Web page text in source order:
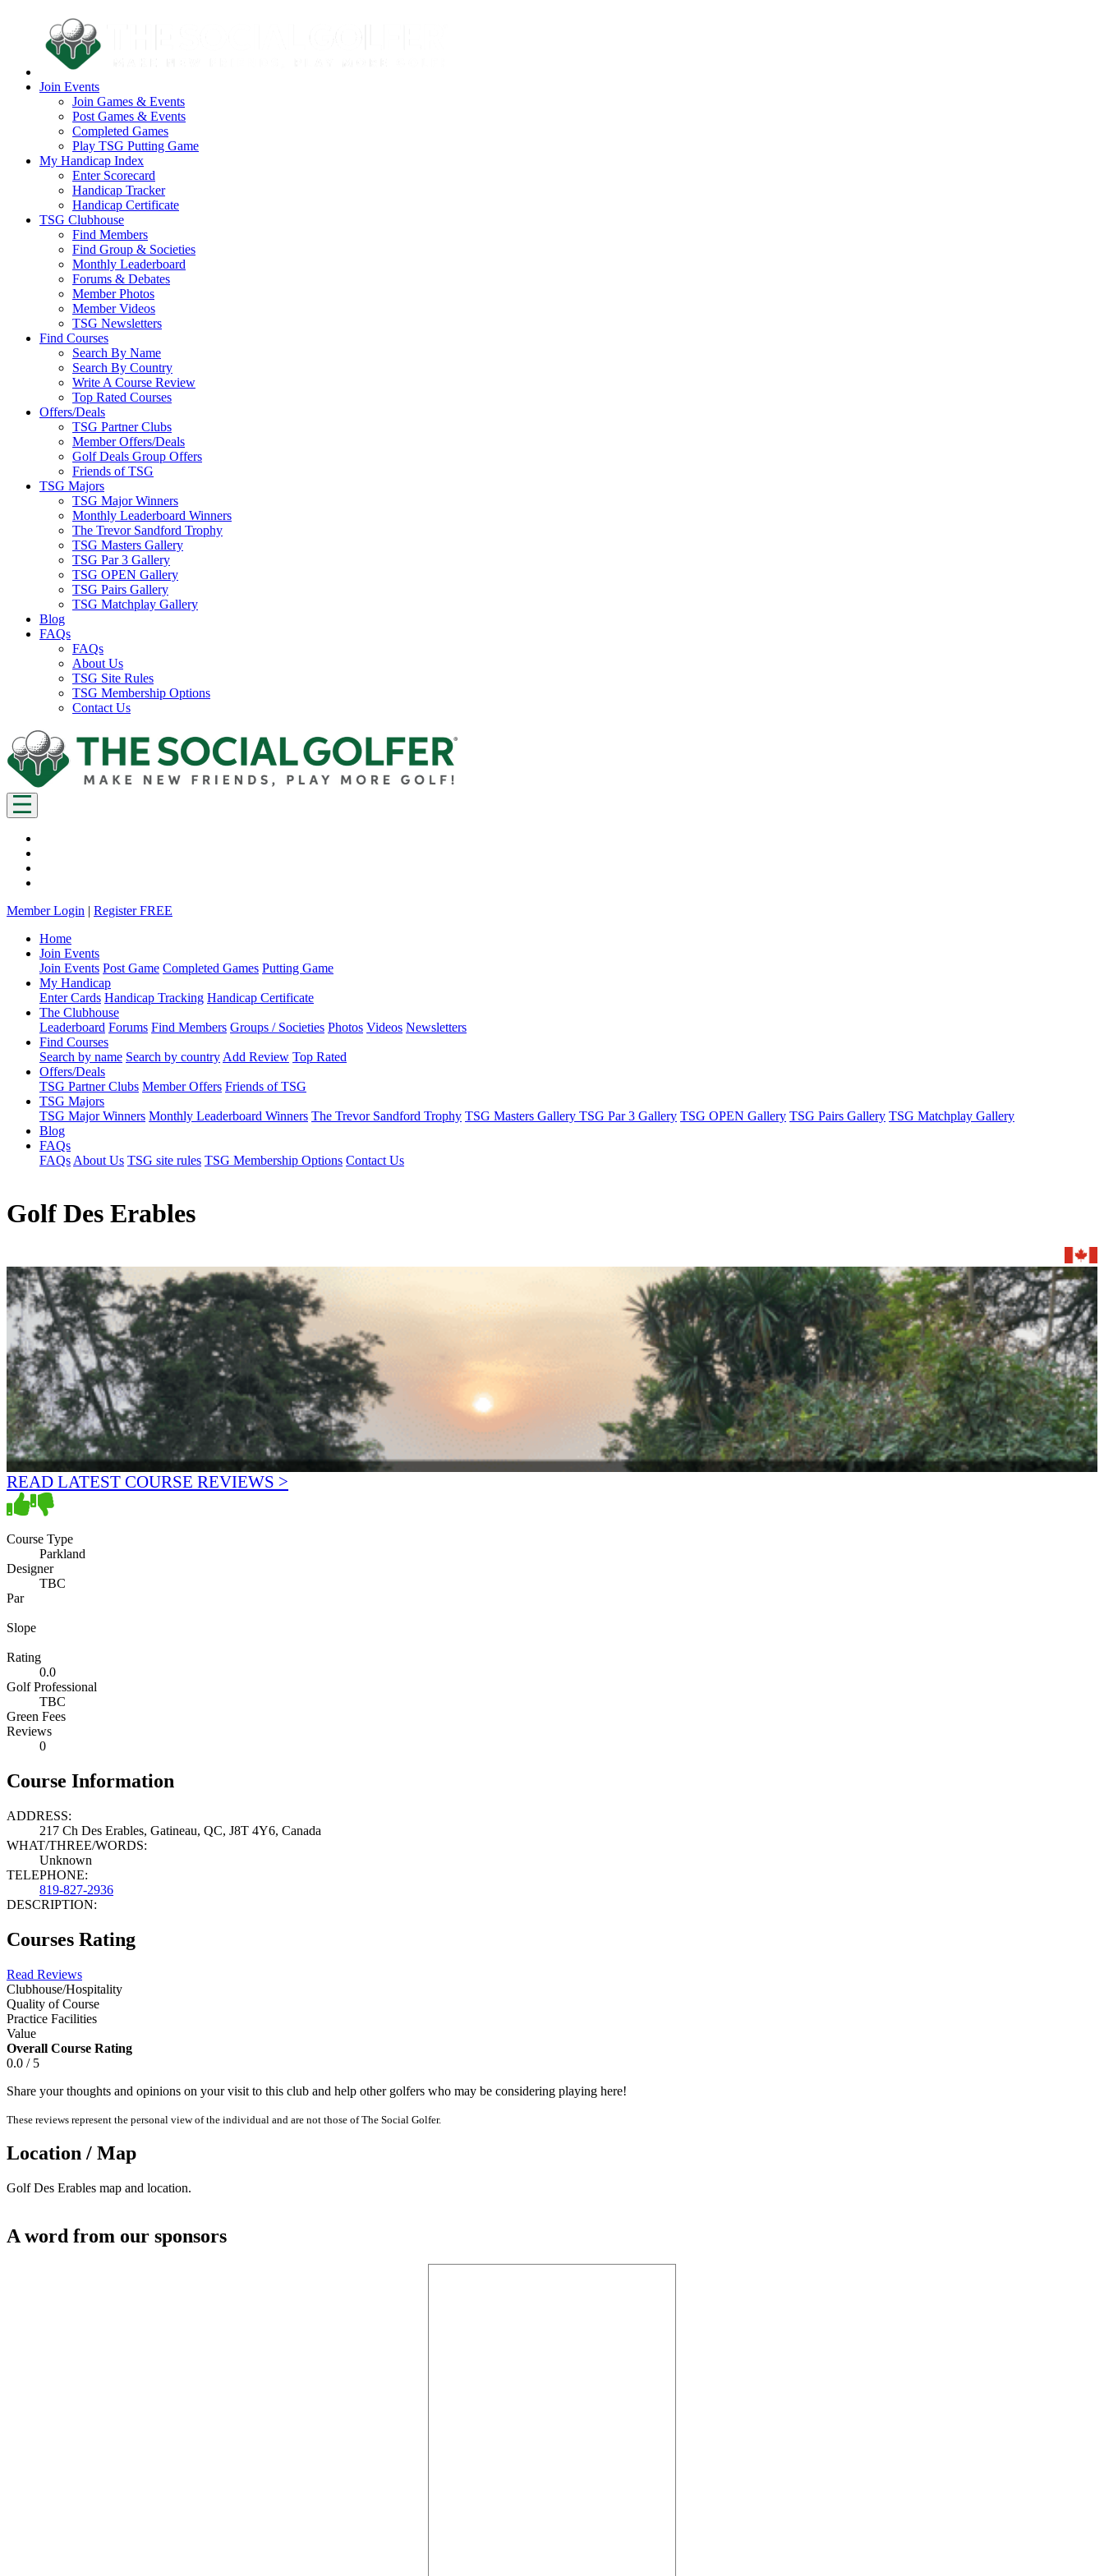
Join Events
Join Games & Events
Post Games & Events
Completed Games
Play TSG Putting Game
My Handicap Index
Enter Scorecard
Handicap Tracker
Handicap Certificate
TSG Clubhouse
Find Members
Find Group & Societies
Monthly Leaderboard
Forums & Debates
Member Photos
Member Videos
TSG Newsletters
Find Courses
Search By Name
Search By Country
Write A Course Review
Top Rated Courses
Offers/Deals
TSG Partner Clubs
Member Offers/Deals
Golf Deals Group Offers
Friends of TSG
TSG Majors
TSG Major Winners
Monthly Leaderboard Winners
The Trevor Sandford Trophy
TSG Masters Gallery
TSG Par 3 Gallery
TSG OPEN Gallery
TSG Pairs Gallery
TSG Matchplay Gallery
Blog
FAQs
FAQs
About Us
TSG Site Rules
TSG Membership Options
Contact Us
Member Login | Register FREE
Home
Join Events
Join Events Post Game Completed Games Putting Game
My Handicap
Enter Cards Handicap Tracking Handicap Certificate
The Clubhouse
Leaderboard Forums Find Members Groups / Societies Photos Videos Newsletters
Find Courses
Search by name Search by country Add Review Top Rated
Offers/Deals
TSG Partner Clubs Member Offers Friends of TSG
TSG Majors
TSG Major Winners Monthly Leaderboard Winners The Trevor Sandford Trophy TSG Masters Gallery TSG Par 3 Gallery TSG OPEN Gallery TSG Pairs Gallery TSG Matchplay Gallery
Blog
FAQs
FAQs About Us TSG site rules TSG Membership Options Contact Us
Golf Des Erables
READ LATEST COURSE REVIEWS >
Course Type
Parkland
Designer
TBC
Par
Slope
Rating
0.0
Golf Professional
TBC
Green Fees
Reviews
0
Course Information
ADDRESS:
217 Ch Des Erables, Gatineau, QC, J8T 4Y6, Canada
WHAT/THREE/WORDS:
Unknown
TELEPHONE:
819-827-2936
DESCRIPTION:
Courses Rating
Read Reviews
Clubhouse/Hospitality
Quality of Course
Practice Facilities
Value
Overall Course Rating
0.0 / 5
Share your thoughts and opinions on your visit to this club and help other golfers who may be considering playing here!
These reviews represent the personal view of the individual and are not those of The Social Golfer.
Location / Map
Golf Des Erables map and location.
A word from our sponsors